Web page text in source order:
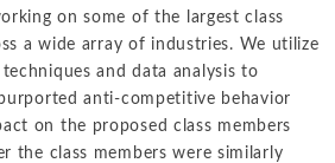
on some of the largest class
a wide array of industries. We utilize
and data analysis to
anti-competitive behavior
on the proposed class members
the class members were similarly